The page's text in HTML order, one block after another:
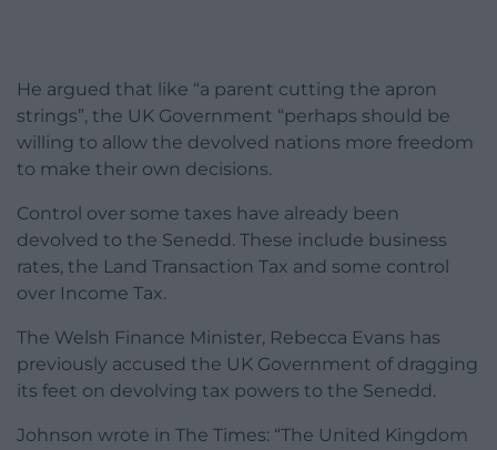
He argued that like “a parent cutting the apron
strings”, the UK Government “perhaps should be
willing to allow the devolved nations more freedom
to make their own decisions.
Control over some taxes have already been
devolved to the Senedd. These include business
rates, the Land Transaction Tax and some control
over Income Tax.
The Welsh Finance Minister, Rebecca Evans has
previously accused the UK Government of dragging
its feet on devolving tax powers to the Senedd.
Johnson wrote in The Times: “The United Kingdom